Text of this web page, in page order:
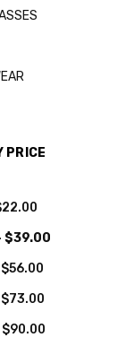
PRICE
$39.00